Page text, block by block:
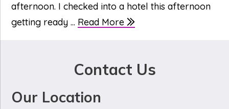
afternoon. I checked into a hotel this afternoon
getting ready ... Read More
Contact Us
Our Location